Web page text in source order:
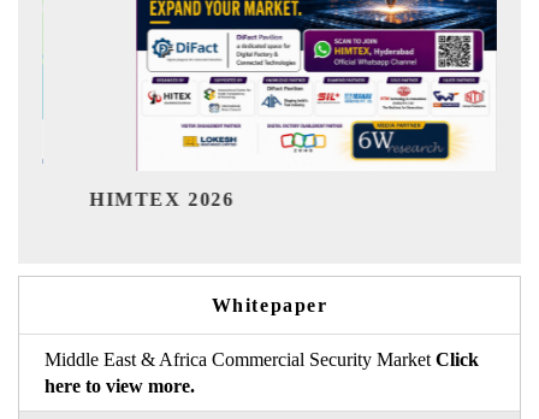
Whitepaper
Middle East & Africa Commercial Security Market Click
here to view more.